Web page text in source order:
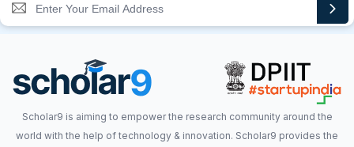
Scholar9 is aiming to empower the research community around the
world with the help of technology & innovation. Scholar9 provides the